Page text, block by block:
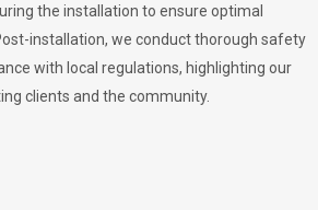
the installation to ensure optimal
installation, we conduct thorough safety
with local regulations, highlighting our
clients and the community.